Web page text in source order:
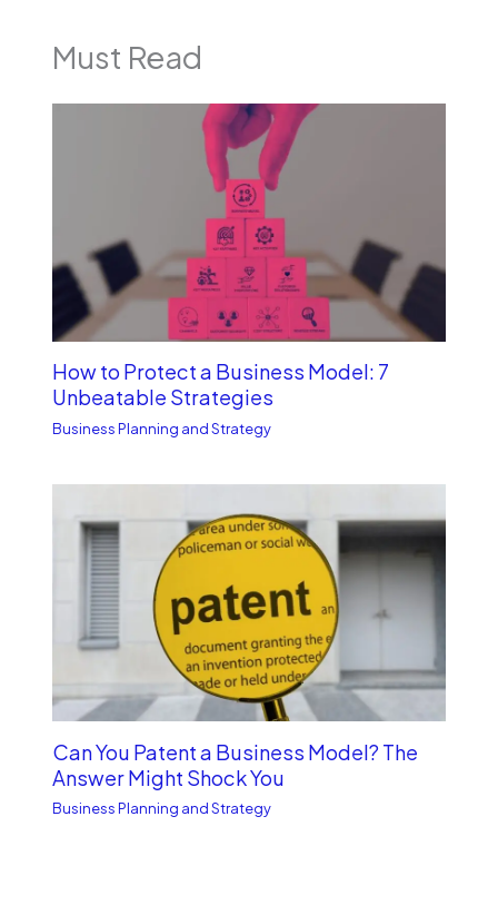
Must Read
How to Protect a Business Model: 7
Unbe­atable Strategies
Business Planning and Strategy
Can You Patent a Business Model? The
Answer Might Shock You
Business Planning and Strategy